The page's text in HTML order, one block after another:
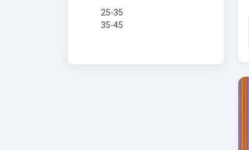
25-35
35-45